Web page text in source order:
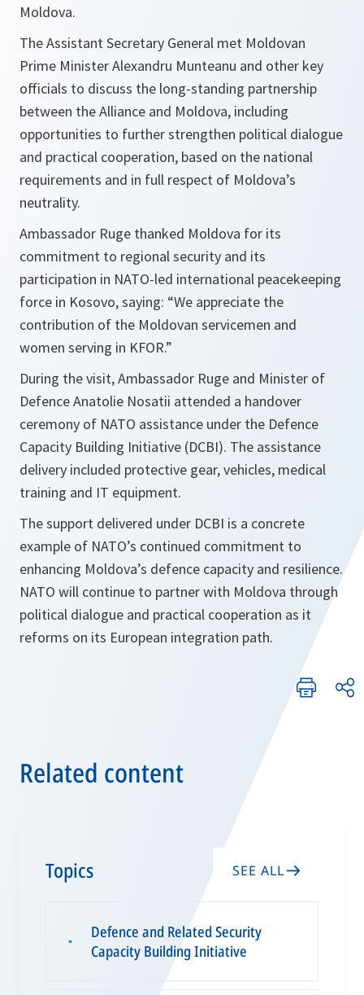
Moldova.
The Assistant Secretary General met Moldovan
Prime Minister Alexandru Munteanu and other key
officials to discuss the long-standing partnership
between the Alliance and Moldova, including
opportunities to further strengthen political dialogue
and practical cooperation, based on the national
requirements and in full respect of Moldova’s
neutrality.
Ambassador Ruge thanked Moldova for its
commitment to regional security and its
participation in NATO-led international peacekeeping
force in Kosovo, saying: “We appreciate the
contribution of the Moldovan servicemen and
women serving in KFOR.”
During the visit, Ambassador Ruge and Minister of
Defence Anatolie Nosatii attended a handover
ceremony of NATO assistance under the Defence
Capacity Building Initiative (DCBI). The assistance
delivery included protective gear, vehicles, medical
training and IT equipment.
The support delivered under DCBI is a concrete
example of NATO’s continued commitment to
enhancing Moldova’s defence capacity and resilience.
NATO will continue to partner with Moldova through
political dialogue and practical cooperation as it
reforms on its European integration path.
Related content
Topics SEE ALL
▪
Defence and Related Security
Capacity Building Initiative